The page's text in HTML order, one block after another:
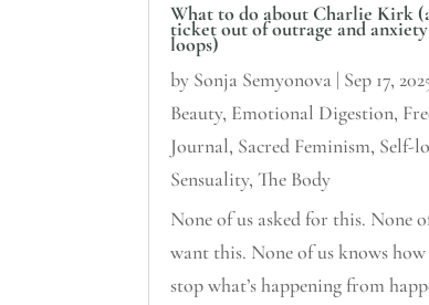
What to do about Charlie Kirk
ticket out of outrage and anxiety
loops)
by Sonja Semyonova | Sep 17,
Beauty, Emotional Digestion,
Journal, Sacred Feminism, Self-
Sensuality,The Body
None of us asked for this. None
want this. None of us knows
stop what’s happening from